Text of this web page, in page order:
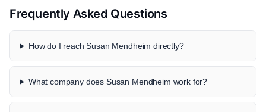
Frequently Asked Questions
How do I reach Susan Mendheim directly?
What company does Susan Mendheim work for?